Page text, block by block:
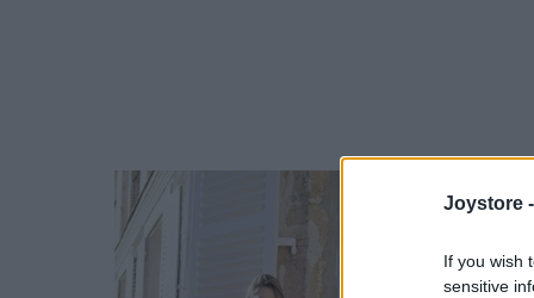
Joystore -
If you wish
sensitive